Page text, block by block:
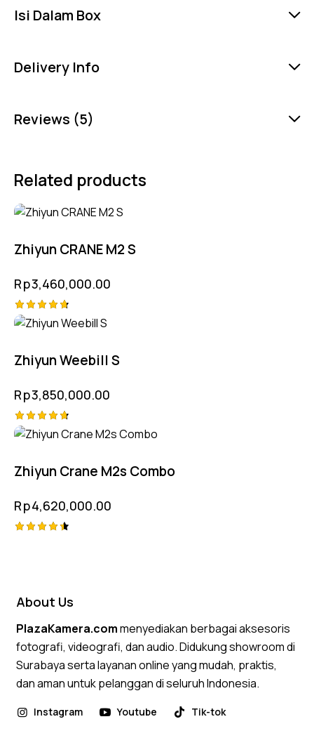
Isi Dalam Box
Delivery Info
Reviews (5)
Related products
Zhiyun CRANE M2 S
Rp3,460,000.00
Rated
Zhiyun Weebill S
Rp3,850,000.00
Rated
Zhiyun Crane M2s Combo
Rp4,620,000.00
About Us
PlazaKamera.commenyediakan berbagai aksesoris
fotografi, videografi, dan audio. Didukung showroom di
Surabaya serta layanan online yang mudah, praktis,
dan aman untuk pelanggan di seluruh Indonesia.
Instagram Youtube Tik-tok